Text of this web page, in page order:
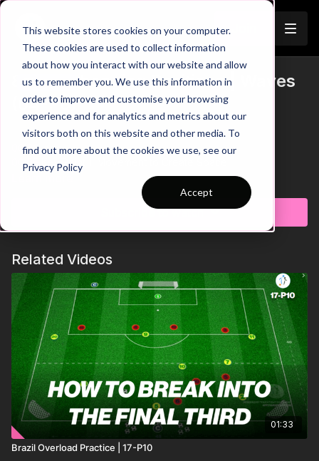
This website stores cookies on your computer.
These cookies are used to collect information
about how you interact with our website and allow
us to remember you. We use this information in
order to improve and customise your browsing
experience and for analytics and metrics about our
visitors both on this website and other media. To
find out more about the cookies we use, see our
Privacy Policy
Accept
Trailer
8. Interchanging Positions | Waves
(04-P8)
00:00 Intro
00:05
Key Point 1: Movement to Create Space
Key Point 2: Making Intelligent Decisions
Key Point 3: Utilising 3rd Man Runs
See all of Coaching Theme 4:http://go.touchtight.com/K72ems
This Wave Practice develops 4 v 3 scenarios with a focus on
improving movement between forward running attacking
players, creating space to penetrate opposition defensive
lines. Each attacking play will begin with a deep lying
midfielder who plays a pass into one of 3 attackers against 3
defenders. Attacking players must show intelligent movement,
making decisions based on defenders and teammates
positioning.
Subscribe to watch
Related Videos
01:33
Brazil Overload Practice | 17-P10